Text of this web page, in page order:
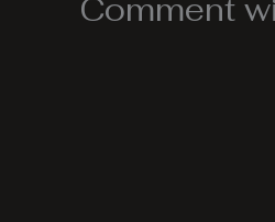
Comment